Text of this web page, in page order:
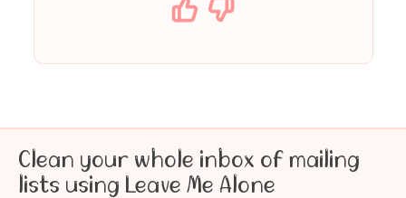
Clean your whole inbox of mailing
lists using Leave Me Alone